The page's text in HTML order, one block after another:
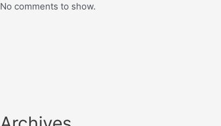
No comments to show.